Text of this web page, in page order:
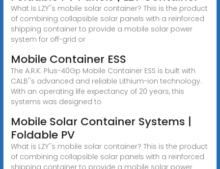
What is LZY''s mobile solar container? This is the product
of combining collapsible solar panels with a reinforced
shipping container to provide a mobile solar power
system for off-grid or
Mobile Container ESS
The A.R.K. Plus-40Gp Mobile Container ESS is built with
CALB''s advanced and reliable Lithium-ion technology.
With an operating life expectancy of 20 years, this
systems was designed to
Mobile Solar Container Systems |
Foldable PV
What is LZY''s mobile solar container? This is the product
of combining collapsible solar panels with a reinforced
shipping container to provide a mobile solar power